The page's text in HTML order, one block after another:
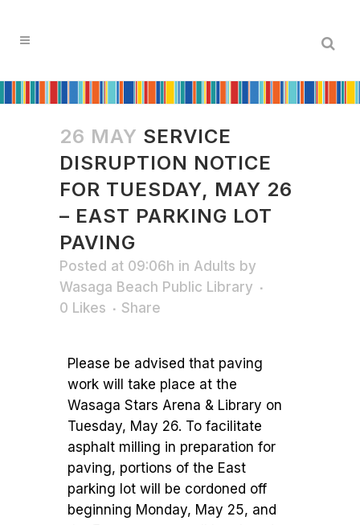
26 MAY SERVICE
DISRUPTION NOTICE
FOR TUESDAY, MAY 26
– EAST PARKING LOT
PAVING
Posted at 09:06h in Adults by
Wasaga Beach Public Library
0 Likes Share
Please be advised that paving
work will take place at the
Wasaga Stars Arena & Library on
Tuesday, May 26. To facilitate
asphalt milling in preparation for
paving, portions of the East
parking lot will be cordoned off
beginning Monday, May 25, and